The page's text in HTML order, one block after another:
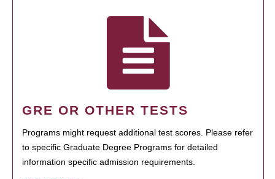
GRE OR OTHER TESTS
Programs might request additional test scores. Please refer
to specific Graduate Degree Programs for detailed
information specific admission requirements.